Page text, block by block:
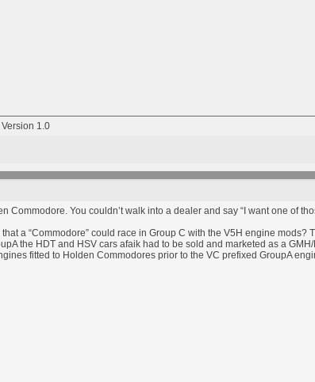
1.0
Commodore. You couldn’t walk into a dealer and say “I want one of
a “Commodore” could race in Group C with the V5H engine
the HDT and HSV cars afaik had to be sold and marketed as a
fitted to Holden Commodores prior to the VC prefixed GroupA